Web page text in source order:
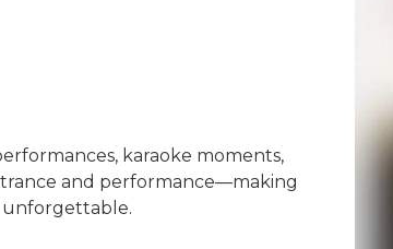
karaoke moments,
and performance—making
unforgettable.